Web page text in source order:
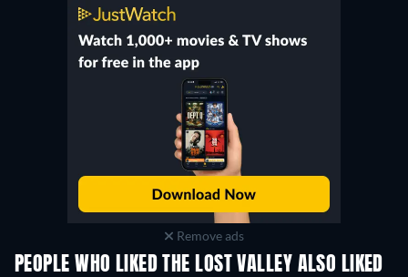
Remove ads
PEOPLE WHO LIKED THE LOST VALLEY ALSO LIKED